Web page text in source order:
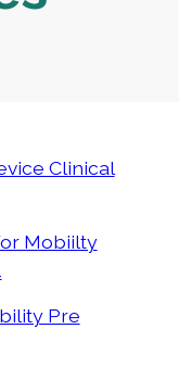
Clinical
Mobiilty
Pre